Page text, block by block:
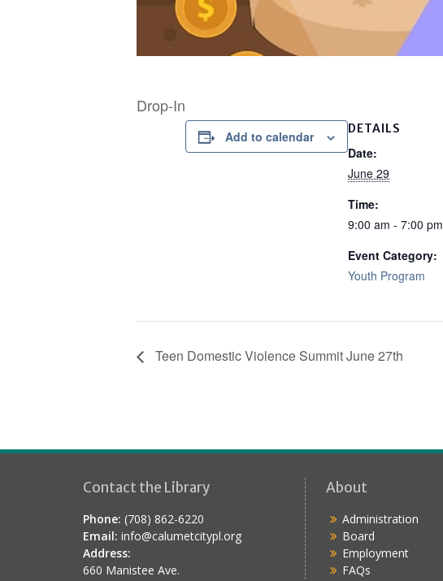
Drop-In
Add to calendar DETAILS
Date:
June 29
Time:
9:00 am - 7:00 pm
Event Category:
Youth Program
Teen Domestic Violence Summit June 27th
Contact the Library
Phone: (708) 862-6220
Email: info@calumetcitypl.org
Address:
660 Manistee Ave.
About
Administration
Board
Employment
FAQs